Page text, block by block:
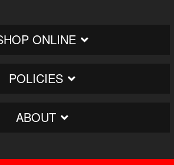
ONLINE
POLICIES
ABOUT